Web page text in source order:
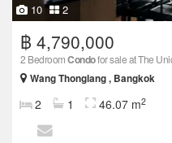
10 2
฿ 4,790,000
2 BedroomCondofor sale at The
Wang Thonglang , Bangkok
2 1 46.07 m2